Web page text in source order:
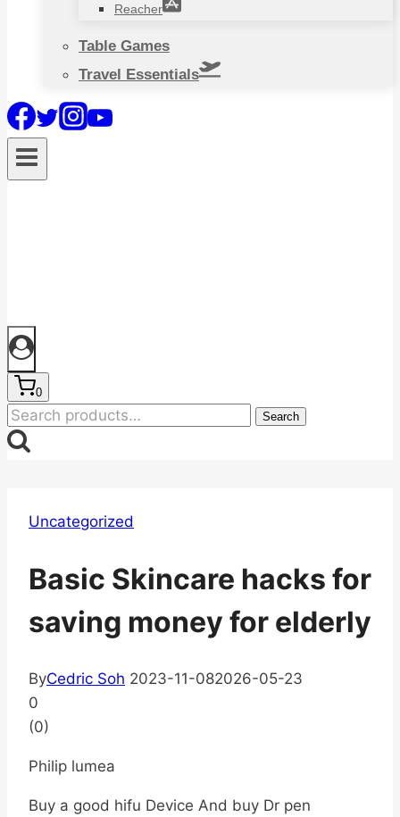
Reacher
Table Games
Travel Essentials
0
Search
for:
Search
Uncategorized
Basic Skincare hacks for
saving money for elderly
ByCedric Soh 2023-11-082026-05-23
0
(0)
Philip lumea
Buy a good hifu Device And buy Dr pen